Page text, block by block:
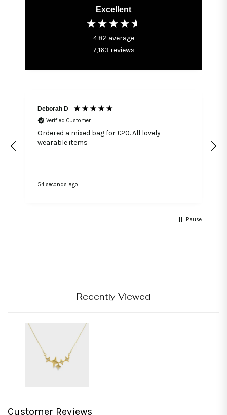
Excellent
4.82 average
7,163 reviews
Deborah D
Verified Customer
Ordered a mixed bag for £20. All lovely
wearable items
54 seconds ago
Pause
Recently Viewed
Customer Reviews